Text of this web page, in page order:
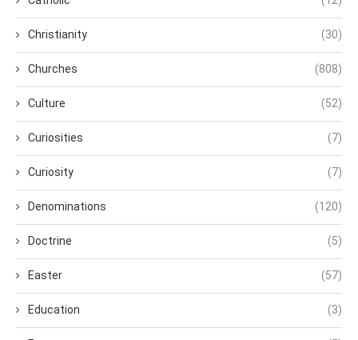
Christianity (30)
Churches (808)
Culture (52)
Curiosities (7)
Curiosity (7)
Denominations (120)
Doctrine (5)
Easter (57)
Education (3)